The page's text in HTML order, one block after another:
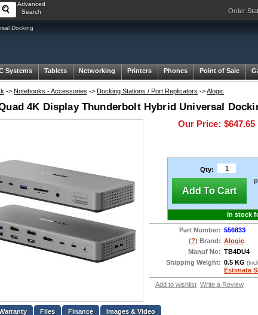
Advanced
Search
Order
Docking
Systems Tablets Networking Printers Phones Point of Sale
-> Notebooks - Accessories -> Docking Stations / Port Replicators ->Alogic
4K Display Thunderbolt Hybrid Universal
Our Price: $647.65
Qty:
Add To Cart
In stock
Part Number: 556833
(?) Brand: Alogic
Manuf No: TB4DU4
Shipping Weight: 0.5 KG
Estimate
Add to wishlist Write a Review
Files Finance
Images & Video